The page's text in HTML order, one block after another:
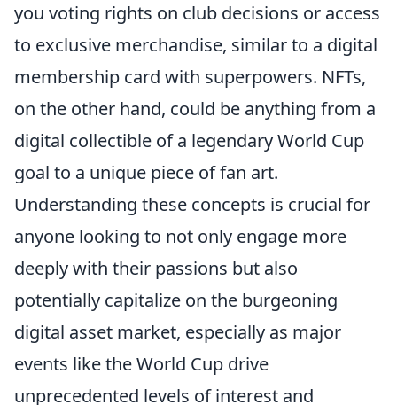
you voting rights on club decisions or access
to exclusive merchandise, similar to a digital
membership card with superpowers. NFTs,
on the other hand, could be anything from a
digital collectible of a legendary World Cup
goal to a unique piece of fan art.
Understanding these concepts is crucial for
anyone looking to not only engage more
deeply with their passions but also
potentially capitalize on the burgeoning
digital asset market, especially as major
events like the World Cup drive
unprecedented levels of interest and